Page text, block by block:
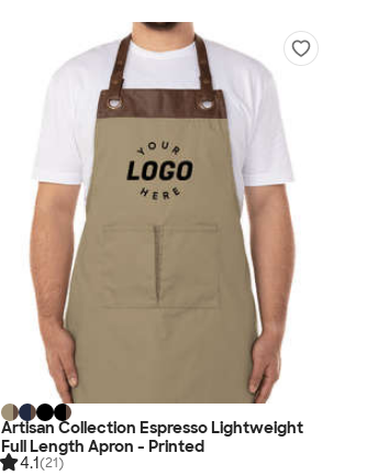
Artisan Collection Espresso Lightweight
Full Length Apron - Printed
4.1(21)